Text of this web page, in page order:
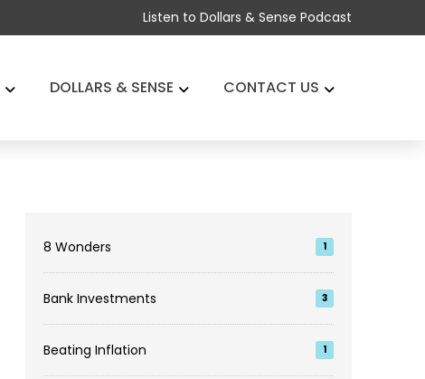
Listen to Dollars & Sense Podcast
DOLLARS & SENSE CONTACT US
8 Wonders 1
Bank Investments 3
Beating Inflation 1